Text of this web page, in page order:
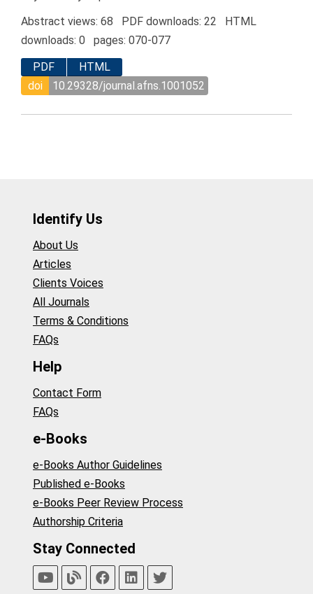
Abstract views: 68 PDF downloads: 22 HTML
downloads: 0 pages: 070-077
PDF
HTML
doi
10.29328/journal.afns.1001052
Identify Us
About Us
Articles
Clients Voices
All Journals
Terms & Conditions
FAQs
Help
Contact Form
FAQs
e-Books
e-Books Author Guidelines
Published e-Books
e-Books Peer Review Process
Authorship Criteria
Stay Connected